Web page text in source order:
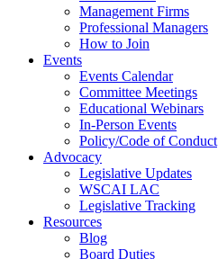
Management Firms
Professional Managers
How to Join
Events
Events Calendar
Committee Meetings
Educational Webinars
In-Person Events
Policy/Code of Conduct
Advocacy
Legislative Updates
WSCAI LAC
Legislative Tracking
Resources
Blog
Board Duties